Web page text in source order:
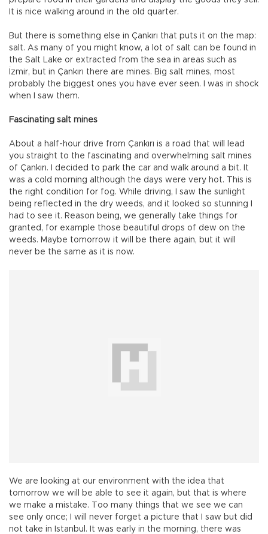
It is nice walking around in the old quarter.
But there is something else in Çankırı that puts it on the map:
salt. As many of you might know, a lot of salt can be found in
the Salt Lake or extracted from the sea in areas such as
İzmir, but in Çankırı there are mines. Big salt mines, most
probably the biggest ones you have ever seen. I was in shock
when I saw them.
Fascinating salt mines
About a half-hour drive from Çankırı is a road that will lead
you straight to the fascinating and overwhelming salt mines
of Çankırı. I decided to park the car and walk around a bit. It
was a cold morning although the days were very hot. This is
the right condition for fog. While driving, I saw the sunlight
being reflected in the dry weeds, and it looked so stunning I
had to see it. Reason being, we generally take things for
granted, for example those beautiful drops of dew on the
weeds. Maybe tomorrow it will be there again, but it will
never be the same as it is now.
We are looking at our environment with the idea that
tomorrow we will be able to see it again, but that is where
we make a mistake. Too many things that we see we can
see only once; I will never forget a picture that I saw but did
not take in Istanbul. It was early in the morning, there was